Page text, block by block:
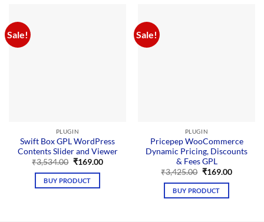
Sale!
PLUGIN
Swift Box GPL WordPress
Contents Slider and Viewer
₹3,534.00 Original
was:
₹3,534.00.
₹169.00Current
BUY PRODUCT
Sale!
PLUGIN
Pricepep WooCommerce
Dynamic Pricing, Discounts
& Fees GPL
₹3,425.00 Original
was:
₹3,425.00.
₹169.00Current
BUY PRODUCT